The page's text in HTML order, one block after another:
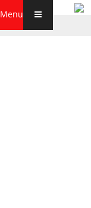
Menu